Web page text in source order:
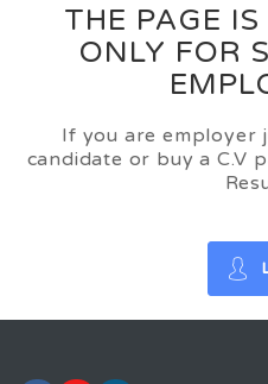
THE PAGE
ONLY FOR
If you are employer
candidate or buy a C.V